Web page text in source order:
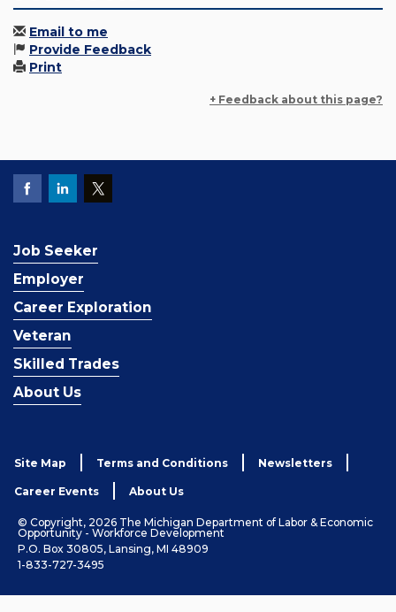
Email to me
Provide Feedback
Print
+ Feedback about this page?
Job Seeker
Employer
Career Exploration
Veteran
Skilled Trades
About Us
Site Map Terms and Conditions Newsletters
Career Events About Us
© Copyright, 2026 The Michigan Department of Labor & Economic
Opportunity - Workforce Development
P.O. Box 30805, Lansing, MI 48909
1-833-727-3495